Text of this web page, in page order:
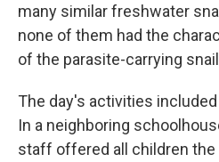
many similar freshwater
none of them had the
of the parasite-carrying
The day's activities
In a neighboring
staff offered all children the